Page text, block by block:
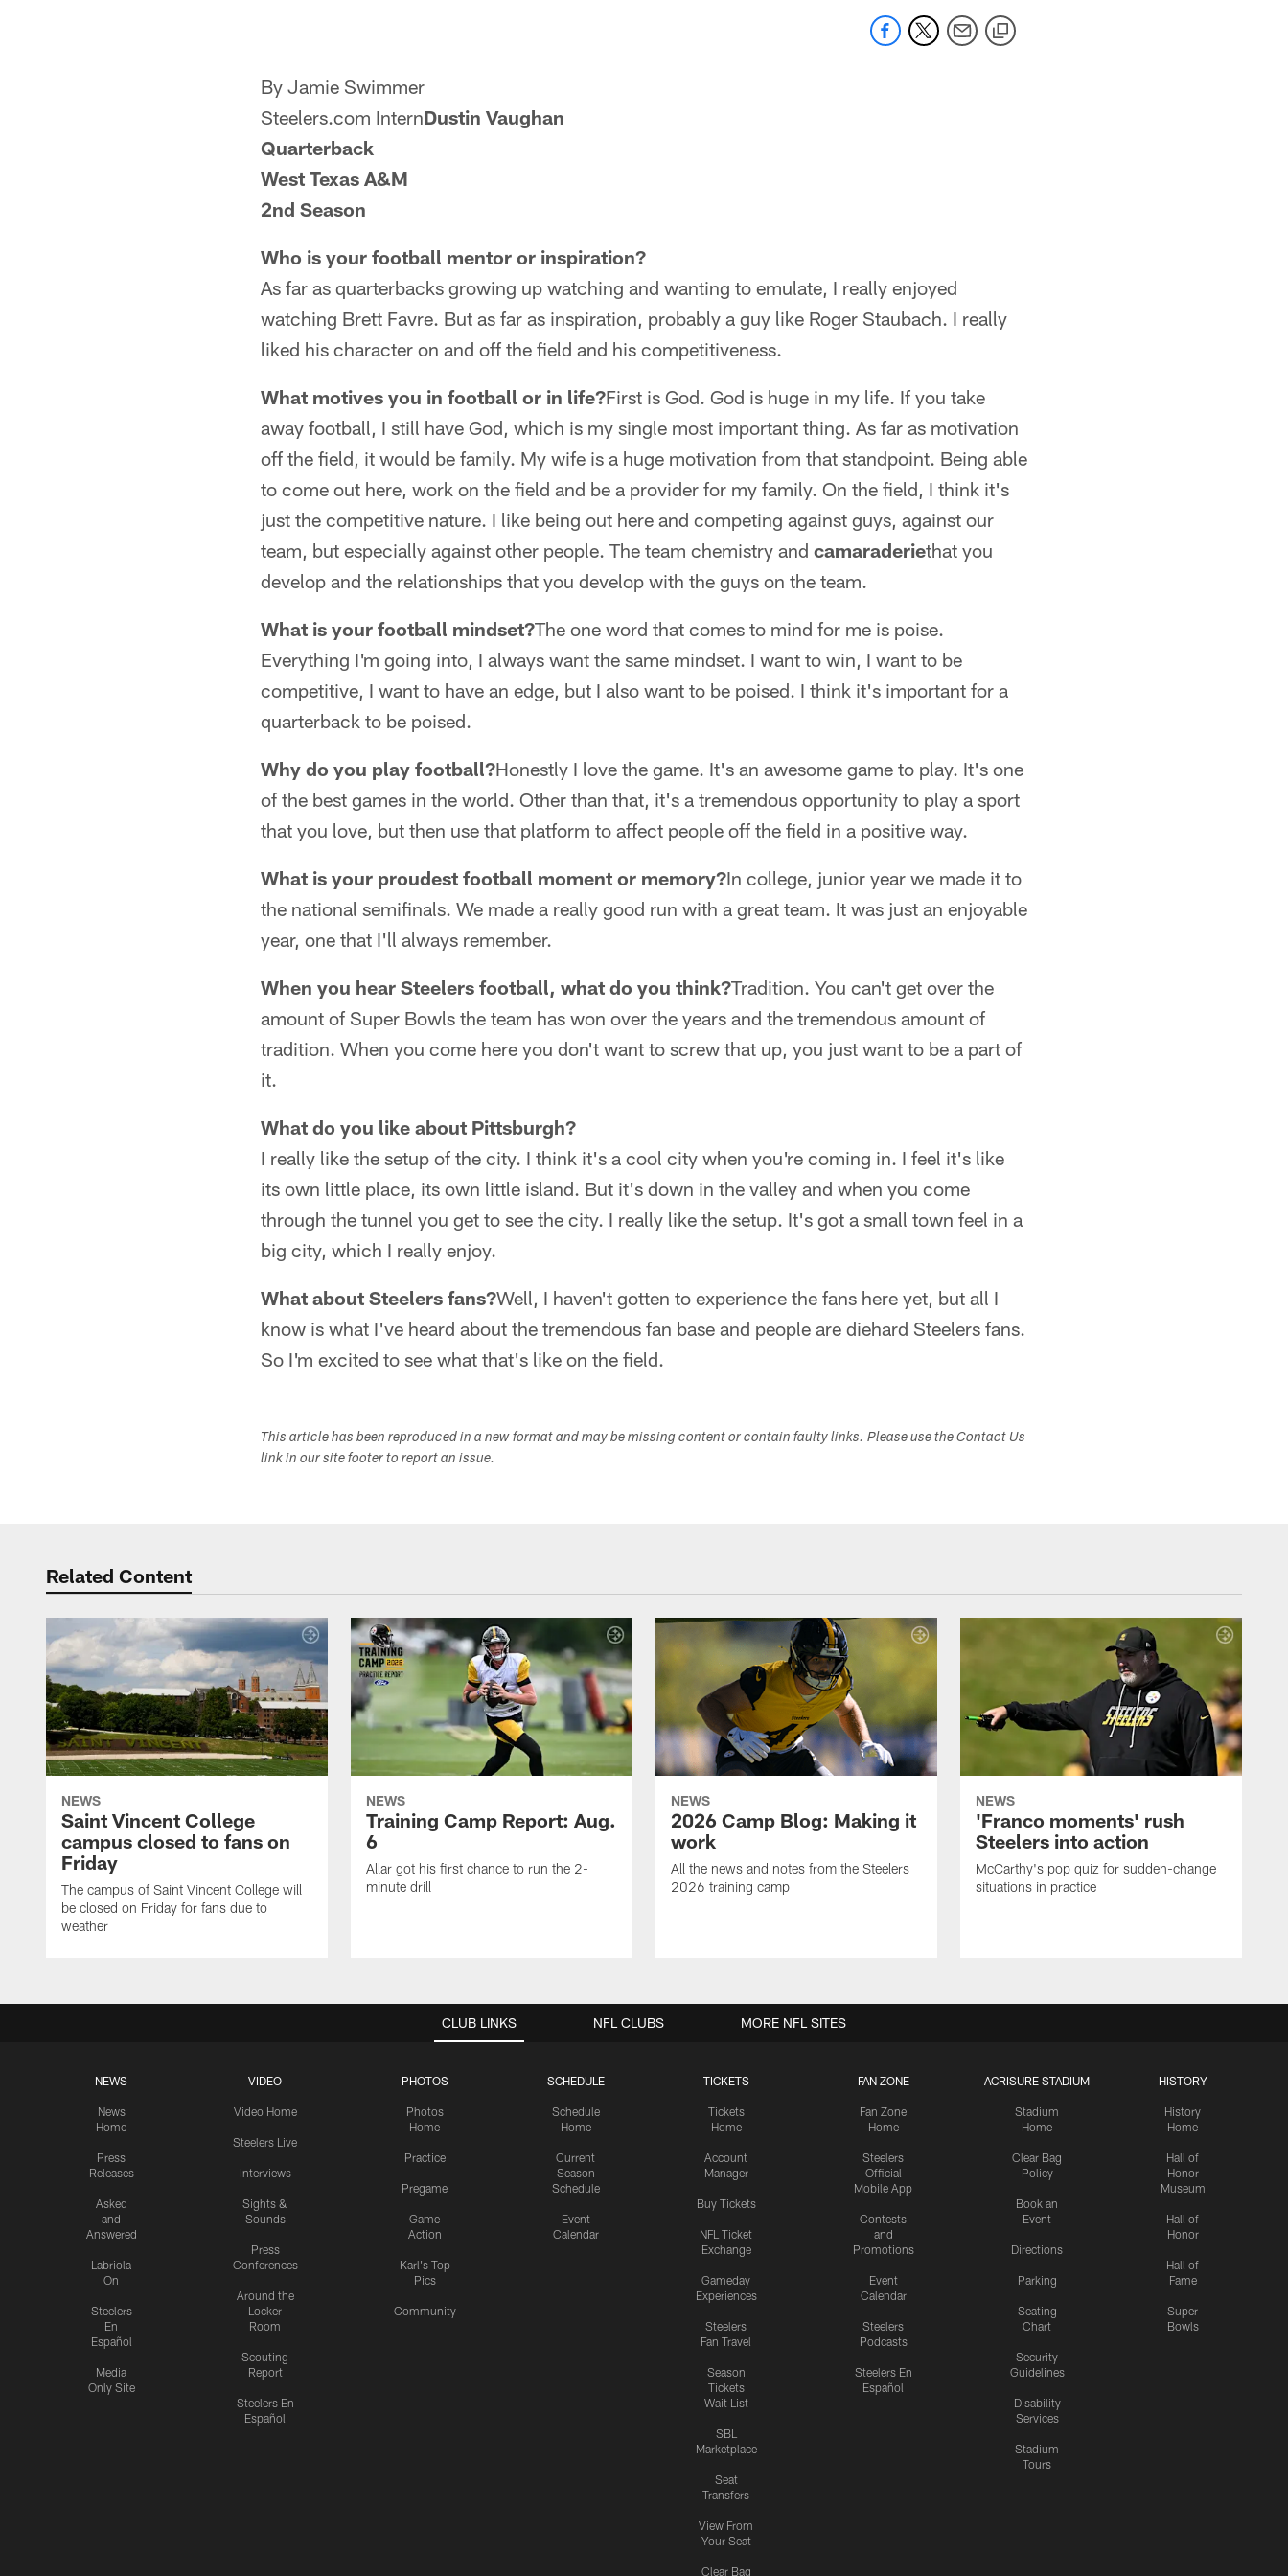
By Jamie Swimmer
Steelers.com InternDustin Vaughan
Quarterback
West Texas A&M
2nd Season
Who is your football mentor or inspiration?
As far as quarterbacks growing up watching and wanting to emulate, I really enjoyed
watching Brett Favre. But as far as inspiration, probably a guy like Roger Staubach. I really
liked his character on and off the field and his competitiveness.
What motives you in football or in life?First is God. God is huge in my life. If you take
away football, I still have God, which is my single most important thing. As far as motivation
off the field, it would be family. My wife is a huge motivation from that standpoint. Being able
to come out here, work on the field and be a provider for my family. On the field, I think it's
just the competitive nature. I like being out here and competing against guys, against our
team, but especially against other people. The team chemistry and camaraderiethat you
develop and the relationships that you develop with the guys on the team.
What is your football mindset?The one word that comes to mind for me is poise.
Everything I'm going into, I always want the same mindset. I want to win, I want to be
competitive, I want to have an edge, but I also want to be poised. I think it's important for a
quarterback to be poised.
Why do you play football?Honestly I love the game. It's an awesome game to play. It's one
of the best games in the world. Other than that, it's a tremendous opportunity to play a sport
that you love, but then use that platform to affect people off the field in a positive way.
What is your proudest football moment or memory?In college, junior year we made it to
the national semifinals. We made a really good run with a great team. It was just an enjoyable
year, one that I'll always remember.
When you hear Steelers football, what do you think?Tradition. You can't get over the
amount of Super Bowls the team has won over the years and the tremendous amount of
tradition. When you come here you don't want to screw that up, you just want to be a part of
it.
What do you like about Pittsburgh?
I really like the setup of the city. I think it's a cool city when you're coming in. I feel it's like
its own little place, its own little island. But it's down in the valley and when you come
through the tunnel you get to see the city. I really like the setup. It's got a small town feel in a
big city, which I really enjoy.
What about Steelers fans?Well, I haven't gotten to experience the fans here yet, but all I
know is what I've heard about the tremendous fan base and people are diehard Steelers fans.
So I'm excited to see what that's like on the field.
This article has been reproduced in a new format and may be missing content or contain faulty links. Please use the Contact Us
link in our site footer to report an issue.
Related Content
NEWS
Saint Vincent College
campus closed to fans on
Friday
The campus of Saint Vincent College will
be closed on Friday for fans due to
weather
NEWS
Training Camp Report: Aug.
6
Allar got his first chance to run the 2-
minute drill
NEWS
2026 Camp Blog: Making it
work
All the news and notes from the Steelers
2026 training camp
NEWS
'Franco moments' rush
Steelers into action
McCarthy's pop quiz for sudden-change
situations in practice
CLUB LINKS
NEWS
News
Home
Press
Releases
Asked
and
Answered
Labriola
On
Steelers
En
Español
Media
Only Site
VIDEO
Video Home
Steelers Live
Interviews
Sights &
Sounds
Press
Conferences
Around the
Locker
Room
Scouting
Report
Steelers En
Español
PHOTOS
Photos
Home
Practice
Pregame
Game
Action
Karl's Top
Pics
Community
SCHEDULE
Schedule
Home
Current
Season
Schedule
Event
Calendar
TICKETS
Tickets
Home
Account
Manager
Buy Tickets
NFL Ticket
Exchange
Gameday
Experiences
Steelers
Fan Travel
Season
Tickets
Wait List
SBL
Marketplace
Seat
Transfers
View From
Your Seat
Clear Bag
FAN ZONE
Fan Zone
Home
Steelers
Official
Mobile App
Contests
and
Promotions
Event
Calendar
Steelers
Podcasts
Steelers En
Español
ACRISURE STADIUM
Stadium
Home
Clear Bag
Policy
Book an
Event
Directions
Parking
Seating
Chart
Security
Guidelines
Disability
Services
Stadium
Tours
HISTORY
History
Home
Hall of
Honor
Museum
Hall of
Honor
Hall of
Fame
Super
Bowls
NFL CLUBS MORE NFL SITES